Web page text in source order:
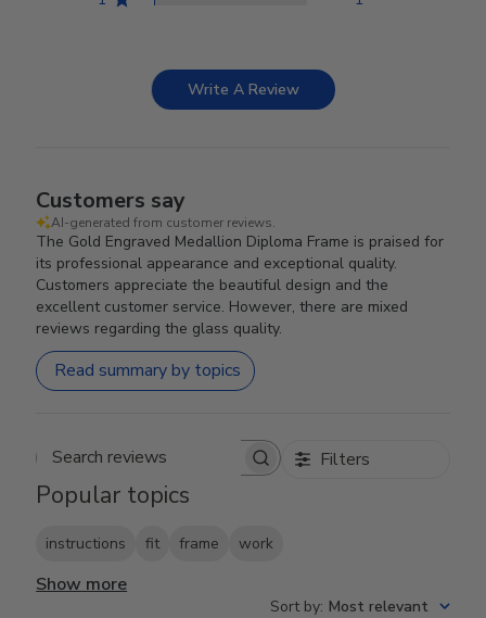
Write A Review
Customers say
AI-generated from customer reviews.
The Gold Engraved Medallion Diploma Frame is praised for
its professional appearance and exceptional quality.
Customers appreciate the beautiful design and the
excellent customer service. However, there are mixed
reviews regarding the glass quality.
Read summary by topics
Search reviews Filters
Popular topics
instructions fit frame work
Show more
Sort by: Most relevant